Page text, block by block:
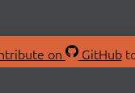
on GitHub